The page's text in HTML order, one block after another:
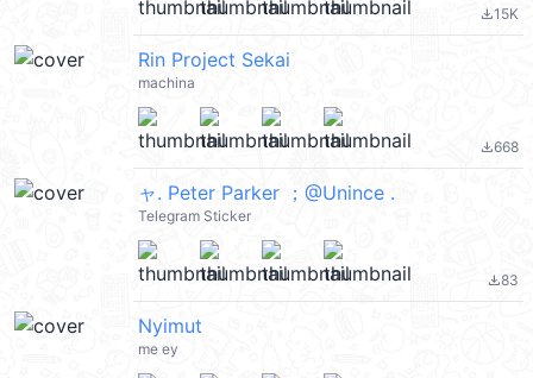
file_download15K
Rin Project Sekai
machina
file_download668
ャ. Peter Parker ；@Unince .
Telegram Sticker
file_download83
Nyimut
me ey